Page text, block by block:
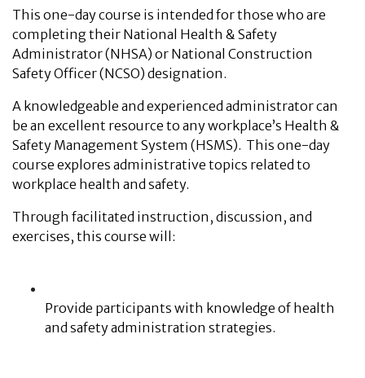
This one-day course is intended for those who are
completing their National Health & Safety
Administrator (NHSA) or National Construction
Safety Officer (NCSO) designation.
A knowledgeable and experienced administrator can
be an excellent resource to any workplace’s Health &
Safety Management System (HSMS). This one-day
course explores administrative topics related to
workplace health and safety.
Through facilitated instruction, discussion, and
exercises, this course will:
Provide participants with knowledge of health
and safety administration strategies.